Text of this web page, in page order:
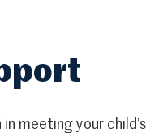
meeting your child’s